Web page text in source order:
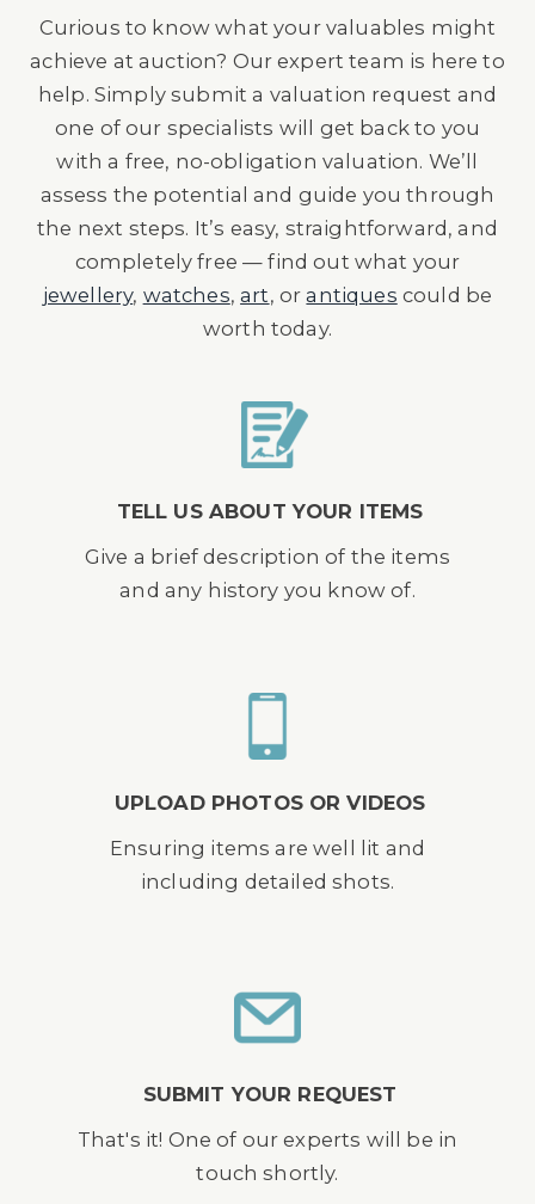
Curious to know what your valuables might
achieve at auction? Our expert team is here to
help. Simply submit a valuation request and
one of our specialists will get back to you
with a free, no-obligation valuation. We’ll
assess the potential and guide you through
the next steps. It’s easy, straightforward, and
completely free — find out what your
jewellery, watches,art, orantiques could be
worth today.
TELL US ABOUT YOUR ITEMS
Give a brief description of the items
and any history you know of.
UPLOAD PHOTOS OR VIDEOS
Ensuring items are well lit and
including detailed shots.
SUBMIT YOUR REQUEST
That's it! One of our experts will be in
touch shortly.